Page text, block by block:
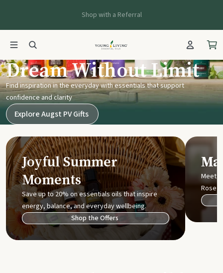
Shop with a Referral
Young Living UK
Dream Without Limit
Find inspiration in the everyday with essentials that support
confidence and clarity
Explore Augst PV Gifts
Joyful Summer
Moments
Save up to 20% on essentials oils that inspire
energy, balance, and everyday wellbeing.
Shop the Offers
Meet
Rose